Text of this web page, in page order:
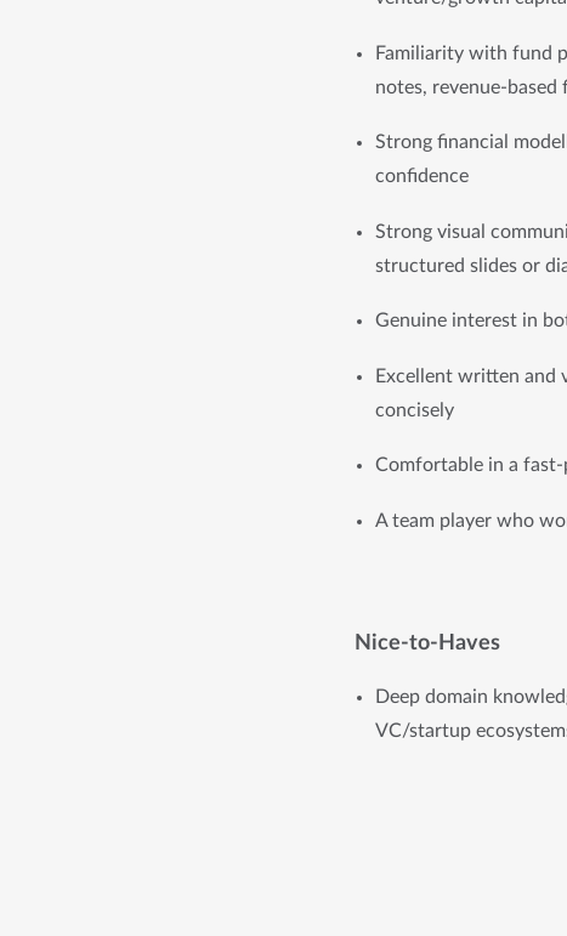
Familiarity with fund
notes, revenue-
Strong financial
confidence
Strong visual
structured slides or
Genuine interest in
Excellent written and
concisely
Comfortable in a fast-
A team player who
Nice-to-Haves
Deep domain
VC/startup